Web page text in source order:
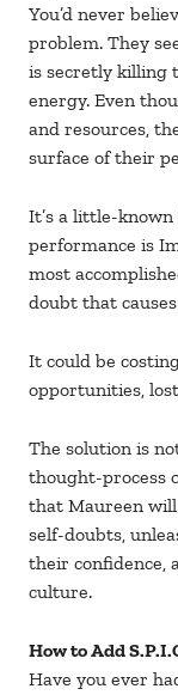
You’d never
problem. They
is secretly killing
energy. Even
and resources,
surface of their
It’s a little-
performance is
most
doubt that
It could be
opportunities,
The solution is
thought-process
that Maureen
self-doubts,
their confidence,
culture.
How to Add
Have you ever